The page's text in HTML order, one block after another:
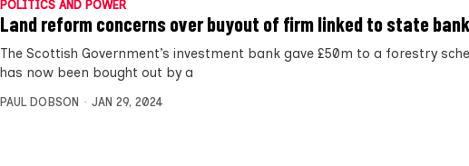
POLITICS AND POWER
Land reform concerns over buyout of firm linked to state bank
The Scottish Government’s investment bank gave £50m to a forestry
has now been bought out by a
PAUL DOBSON JAN 29, 2024